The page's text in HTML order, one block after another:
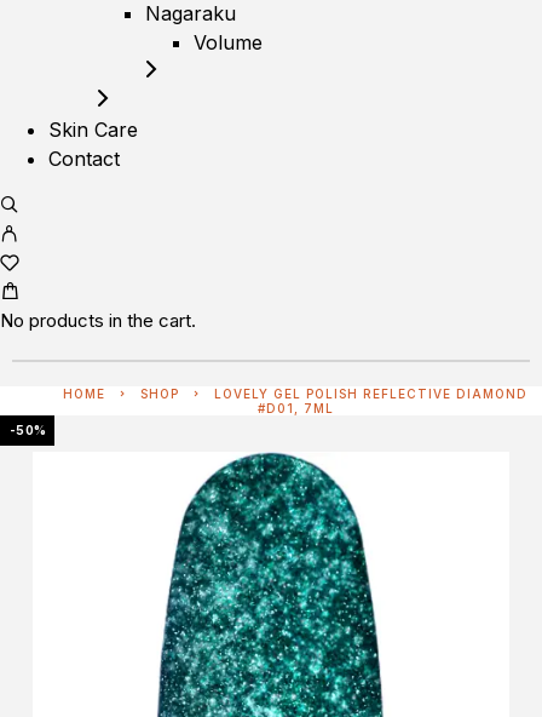
Nagaraku
Volume
Skin Care
Contact
No products in the cart.
HOME SHOP
LOVELY GEL POLISH REFLECTIVE DIAMOND
#D01, 7ML
-50%